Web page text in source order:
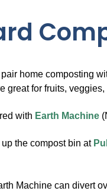
home composting
great for fruits,
with Earth Machine
the compost bin at
Machine can divert